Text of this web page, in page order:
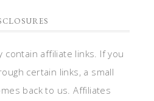
contain affiliate links. If you
certain links, a small
back to us. Affiliates